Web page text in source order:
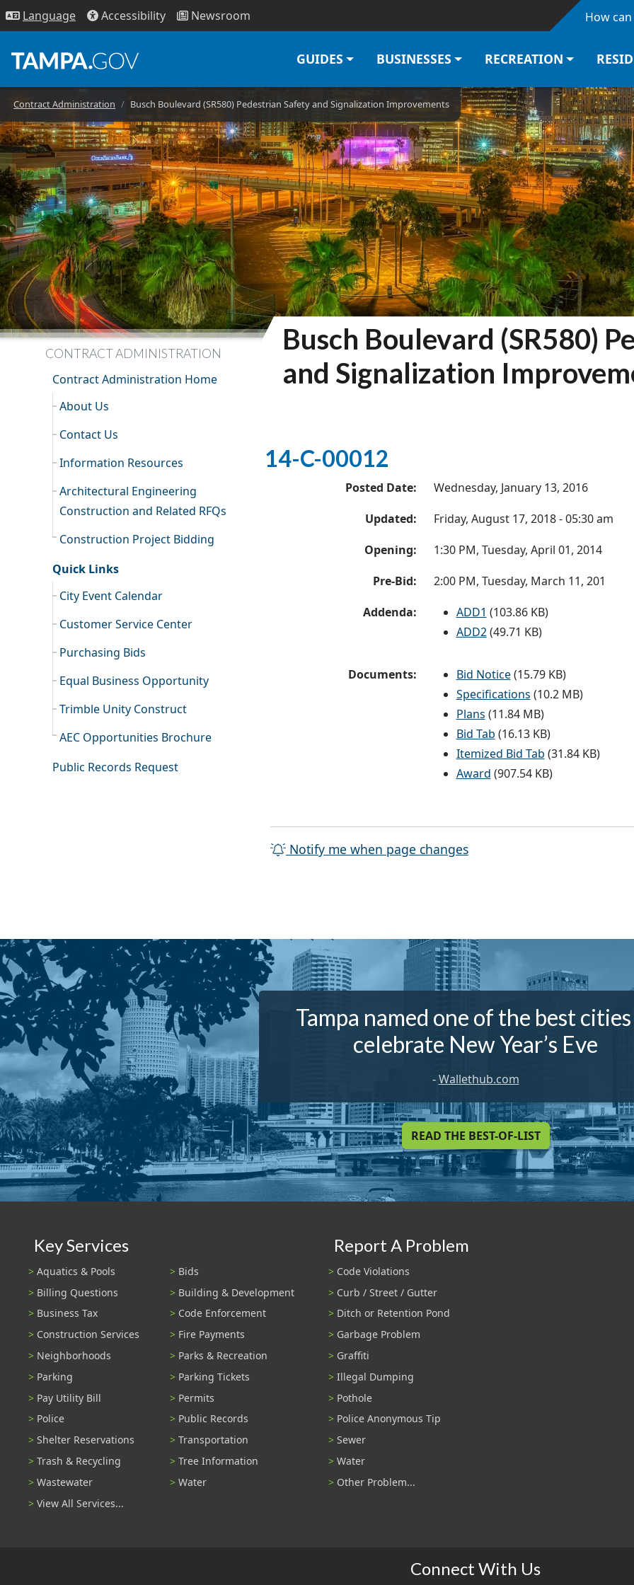
Skip to main content
Language Accessibility Newsroom How
GUIDES BUSINESSES RECREATION
Contract Administration Busch Boulevard (SR580) Pedestrian Safety and Signalization Improvements
CONTRACT ADMINISTRATION
Contract Administration Home
About Us
Contact Us
Information Resources
Architectural Engineering
Construction and Related RFQs
Construction Project Bidding
Quick Links
City Event Calendar
Customer Service Center
Purchasing Bids
Equal Business Opportunity
Trimble Unity Construct
AEC Opportunities Brochure
Public Records Request
Busch Boulevard (SR580)
and Signalization
14-C-00012
Posted Date:
Wednesday, January 13, 2016
Updated:
Friday, August 17, 2018 - 05:30 am
Opening:
1:30 PM, Tuesday, April 01, 2014
Pre-Bid:
2:00 PM, Tuesday, March 11, 201
Addenda:
ADD1 (103.86 KB)
ADD2(49.71 KB)
Documents: Bid Notice(15.79 KB)
Specifications (10.2 MB)
Plans (11.84 MB)
Bid Tab (16.13 KB)
Itemized Bid Tab (31.84 KB)
Award (907.54 KB)
Notify me when page changes
Tampa named one of the best
celebrate New Year’s Eve
-Wallethub.com
READ THE BEST-OF-LIST
Key Services
Aquatics & Pools
Bids
Billing Questions
Building & Development
Business Tax
Code Enforcement
Construction Services
Fire Payments
Neighborhoods
Parks & Recreation
Parking
Parking Tickets
Pay Utility Bill
Permits
Police
Public Records
Shelter Reservations
Transportation
Trash & Recycling
Tree Information
Wastewater
Water
View All Services...
Report A Problem
Code Violations
Curb / Street / Gutter
Ditch or Retention Pond
Garbage Problem
Graffiti
Illegal Dumping
Pothole
Police Anonymous Tip
Sewer
Water
Other Problem...
Connect With Us